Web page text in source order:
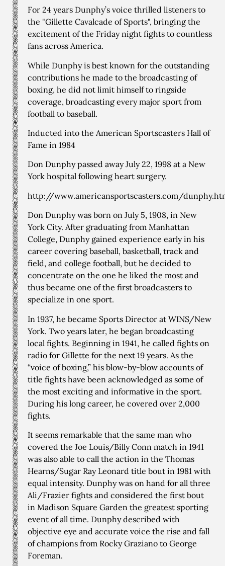
For 24 years Dunphy’s voice thrilled listeners to
the "Gillette Cavalcade of Sports", bringing the
excitement of the Friday night fights to countless
fans across America.
While Dunphy is best known for the outstanding
contributions he made to the broadcasting of
boxing, he did not limit himself to ringside
coverage, broadcasting every major sport from
football to baseball.
Inducted into the American Sportscasters Hall of
Fame in 1984
Don Dunphy passed away July 22, 1998 at a New
York hospital following heart surgery.
http://www.americansportscasters.com/
Don Dunphy was born on July 5, 1908, in New
York City. After graduating from Manhattan
College, Dunphy gained experience early in his
career covering baseball, basketball, track and
field, and college football, but he decided to
concentrate on the one he liked the most and
thus became one of the first broadcasters to
specialize in one sport.
In 1937, he became Sports Director at WINS/New
York. Two years later, he began broadcasting
local fights. Beginning in 1941, he called fights on
radio for Gillette for the next 19 years. As the
“voice of boxing,” his blow-by-blow accounts of
title fights have been acknowledged as some of
the most exciting and informative in the sport.
During his long career, he covered over 2,000
fights.
It seems remarkable that the same man who
covered the Joe Louis/Billy Conn match in 1941
was also able to call the action in the Thomas
Hearns/Sugar Ray Leonard title bout in 1981 with
equal intensity. Dunphy was on hand for all three
Ali/Frazier fights and considered the first bout
in Madison Square Garden the greatest sporting
event of all time. Dunphy described with
objective eye and accurate voice the rise and fall
of champions from Rocky Graziano to George
Foreman.